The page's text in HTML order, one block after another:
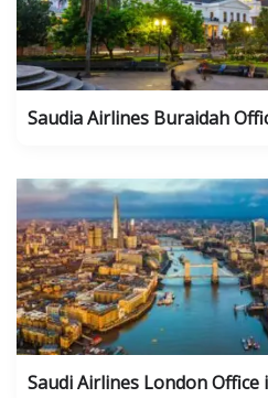
Saudia Airlines Buraidah
Saudi Airlines London Office